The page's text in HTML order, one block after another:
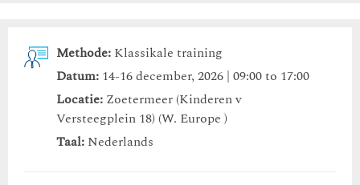
Methode: Klassikale training
Datum: 14-16 december, 2026 | 09:00 to 17:00
Locatie: Zoetermeer (Kinderen v
Versteegplein 18) (W. Europe )
Taal: Nederlands